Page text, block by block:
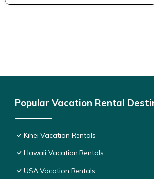
Popular Vacation Rental
Kihei Vacation Rentals
Hawaii Vacation Rentals
USA Vacation Rentals